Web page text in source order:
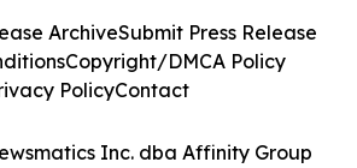
Inc. dba Affinity Group
ArchiveSubmit Press Release
Copyright/DMCA Policy
PolicyContact